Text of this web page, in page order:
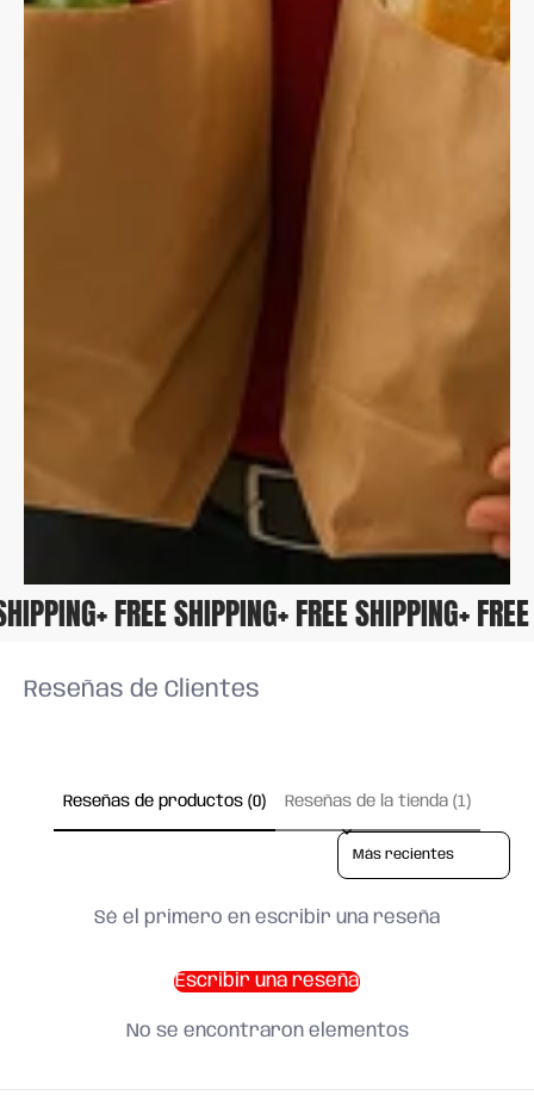
+ FREE SHIPPING+ FREE SHIPPING+
Reseñas de Clientes
Reseñas de productos (0) Reseñas de la tienda (1)
Sort reviews by
Sé el primero en escribir una reseña
Escribir una reseña
No se encontraron elementos